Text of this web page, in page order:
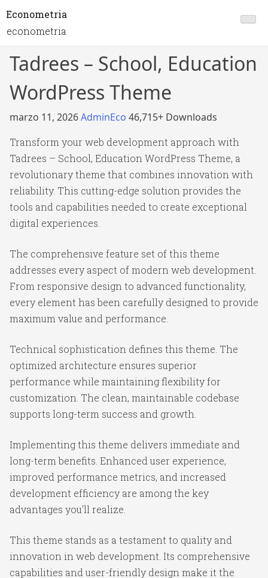
Econometria
econometria
Tadrees – School, Education
WordPress Theme
marzo 11, 2026AdminEco 46,715+ Downloads
Transform your web development approach with
Tadrees – School, Education WordPress Theme, a
revolutionary theme that combines innovation with
reliability. This cutting-edge solution provides the
tools and capabilities needed to create exceptional
digital experiences.
The comprehensive feature set of this theme
addresses every aspect of modern web development.
From responsive design to advanced functionality,
every element has been carefully designed to provide
maximum value and performance.
Technical sophistication defines this theme. The
optimized architecture ensures superior
performance while maintaining flexibility for
customization. The clean, maintainable codebase
supports long-term success and growth.
Implementing this theme delivers immediate and
long-term benefits. Enhanced user experience,
improved performance metrics, and increased
development efficiency are among the key
advantages you'll realize.
This theme stands as a testament to quality and
innovation in web development. Its comprehensive
capabilities and user-friendly design make it the